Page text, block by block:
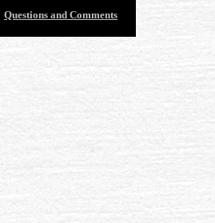
Questions and Comments